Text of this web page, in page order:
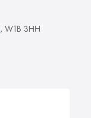
, W1B 3HH